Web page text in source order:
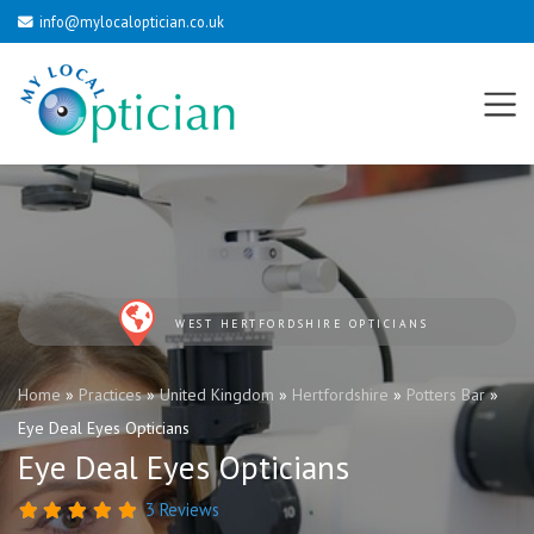
info@mylocaloptician.co.uk
WEST HERTFORDSHIRE OPTICIANS
Home» Practices»United Kingdom » Hertfordshire » Potters Bar»
Eye Deal Eyes Opticians
Eye Deal Eyes Opticians
3 Reviews